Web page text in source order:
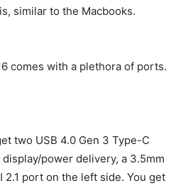
similar to the Macbooks.
comes with a plethora of ports.
two USB 4.0 Gen 3 Type-C
power delivery, a 3.5mm
2.1 port on the left side. You get